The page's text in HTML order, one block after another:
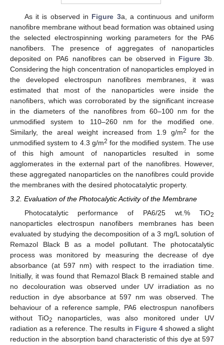
As it is observed in Figure 3a, a continuous and uniform
nanofibre membrane without bead formation was obtained using
the selected electrospinning working parameters for the PA6
nanofibers. The presence of aggregates of nanoparticles
deposited on PA6 nanofibres can be observed in Figure 3b.
Considering the high concentration of nanoparticles employed in
the developed electrospun nanofibres membranes, it was
estimated that most of the nanoparticles were inside the
nanofibers, which was corroborated by the significant increase
in the diameters of the nanofibres from 60–100 nm for the
unmodified system to 110–260 nm for the modified one.
Similarly, the areal weight increased from 1.9 g/m2
for the
unmodified system to 4.3 g/m2 for the modified system. The use
of this high amount of nanoparticles resulted in some
agglomerates in the external part of the nanofibres. However,
these aggregated nanoparticles on the nanofibres could provide
the membranes with the desired photocatalytic property.
3.2. Evaluation of the Photocalytic Activity of the Membrane
Photocatalytic performance of PA6/25 wt.% TiO2
nanoparticles electrospun nanofibers membranes has been
evaluated by studying the decomposition of a 3 mg/L solution of
Remazol Black B as a model pollutant. The photocatalytic
process was monitored by measuring the decrease of dye
absorbance (at 597 nm) with respect to the irradiation time.
Initially, it was found that Remazol Black B remained stable and
no decolouration was observed under UV irradiation as no
reduction in dye absorbance at 597 nm was observed. The
behaviour of a reference sample, PA6 electrospun nanofibers
without TiO2
nanoparticles, was also monitored under UV
radiation as a reference. The results in Figure 4showed a slight
reduction in the absorption band characteristic of this dye at 597